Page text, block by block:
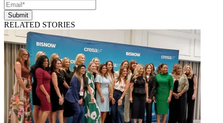
Submit
RELATED STORIES